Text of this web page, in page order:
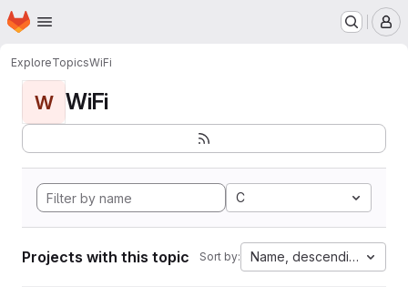
Skip to main content
Homepage
ExploreTopicsWiFi
W WiFi
C
Projects with this topic Sort by: Name, descending